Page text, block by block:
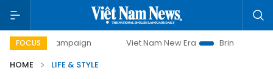
FOCUS
campaign Viet Nam New Era
Bringing Resolutions to
HOME
LIFE & STYLE